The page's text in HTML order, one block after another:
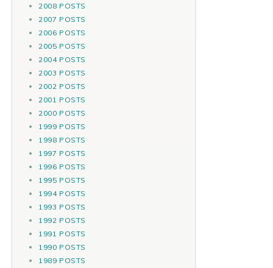
2008 POSTS
2007 POSTS
2006 POSTS
2005 POSTS
2004 POSTS
2003 POSTS
2002 POSTS
2001 POSTS
2000 POSTS
1999 POSTS
1998 POSTS
1997 POSTS
1996 POSTS
1995 POSTS
1994 POSTS
1993 POSTS
1992 POSTS
1991 POSTS
1990 POSTS
1989 POSTS